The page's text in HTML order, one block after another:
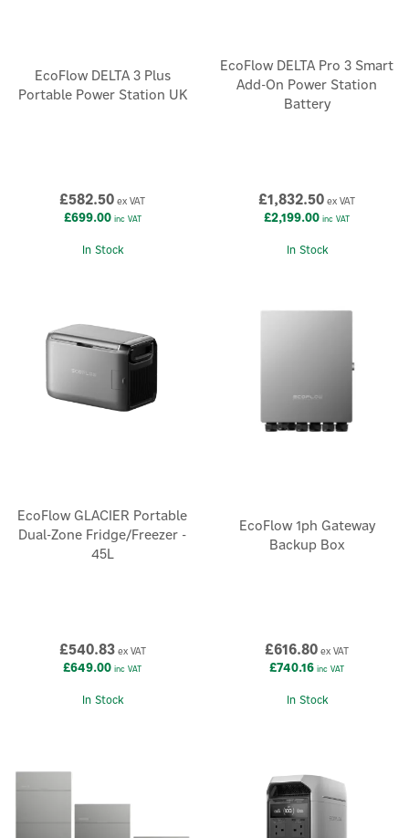
EcoFlow DELTA 3 Plus
Portable Power Station UK
£582.50 ex VAT
£699.00inc VAT
In Stock
EcoFlow DELTA Pro 3 Smart
Add-On Power Station
Battery
£1,832.50 ex VAT
£2,199.00 inc VAT
In Stock
EcoFlow GLACIER Portable
Dual-Zone Fridge/Freezer -
45L
£540.83ex VAT
£649.00 inc VAT
In Stock
EcoFlow 1ph Gateway
Backup Box
£616.80 ex VAT
£740.16 inc VAT
In Stock